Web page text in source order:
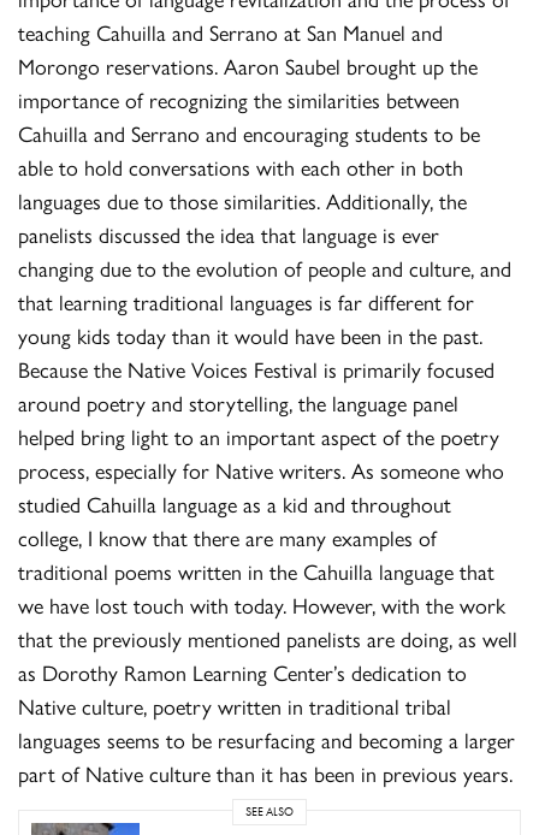
teaching Cahuilla and Serrano at San Manuel and
Morongo reservations. Aaron Saubel brought up the
importance of recognizing the similarities between
Cahuilla and Serrano and encouraging students to be
able to hold conversations with each other in both
languages due to those similarities. Additionally, the
panelists discussed the idea that language is ever
changing due to the evolution of people and culture, and
that learning traditional languages is far different for
young kids today than it would have been in the past.
Because the Native Voices Festival is primarily focused
around poetry and storytelling, the language panel
helped bring light to an important aspect of the poetry
process, especially for Native writers. As someone who
studied Cahuilla language as a kid and throughout
college, I know that there are many examples of
traditional poems written in the Cahuilla language that
we have lost touch with today. However, with the work
that the previously mentioned panelists are doing, as well
as Dorothy Ramon Learning Center’s dedication to
Native culture, poetry written in traditional tribal
languages seems to be resurfacing and becoming a larger
part of Native culture than it has been in previous years.
SEE ALSO